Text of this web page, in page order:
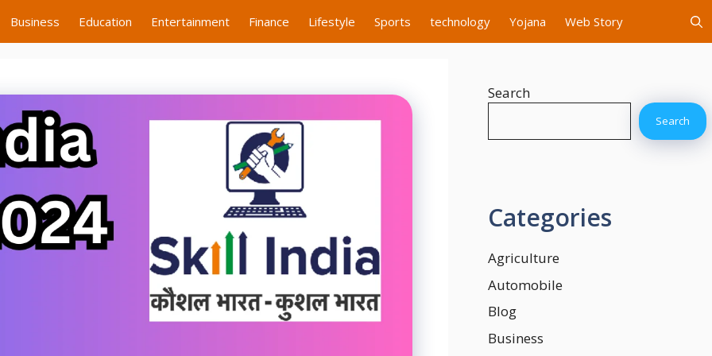
Business Education Entertainment Finance Lifestyle Sports technology Yojana Web Story
Search
Search
Categories
Agriculture
Automobile
Blog
Business